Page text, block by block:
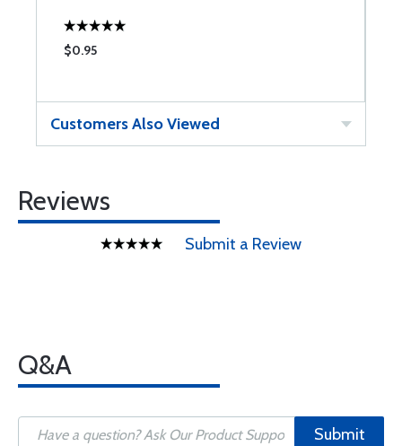
$0.95
Customers Also Viewed
Reviews
Submit a Review
Q&A
Submit